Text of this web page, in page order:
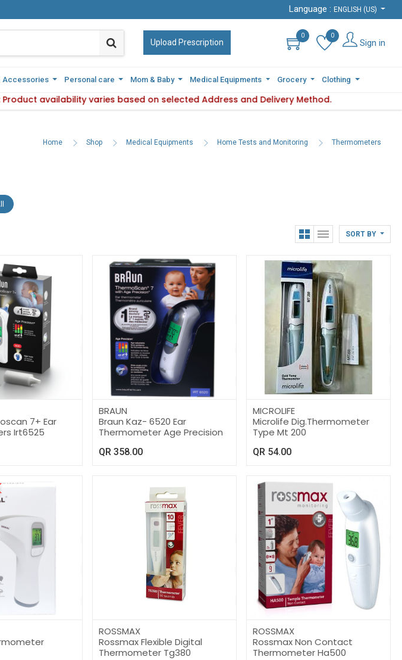
Language : ENGLISH (US)
Upload Prescription
0 0
Sign in
Accessories Personal care Mom & Baby Medical Equipments Grocery Clothing
availability varies based on selected Address and Delivery Method.
Language : ENGLISH (US)
Upload Prescription
0 0
Sign in
Accessories Personal care Mom & Baby Medical Equipments Grocery Clothing
Please Note : Product availability varies based on selected Address and Delivery Method.
Home Shop Medical Equipments Home Tests and Monitoring Thermometers
SORT BY
7+ Ear
Irt6525
BRAUN
Braun Kaz- 6520 Ear
Thermometer Age Precision
QR 358.00
MICROLIFE
Microlife Dig.Thermometer
Type Mt 200
QR 54.00
ROSSMAX
Rossmax Flexible Digital
Thermometer Tg380
ROSSMAX
Rossmax Non Contact
Thermometer Ha500